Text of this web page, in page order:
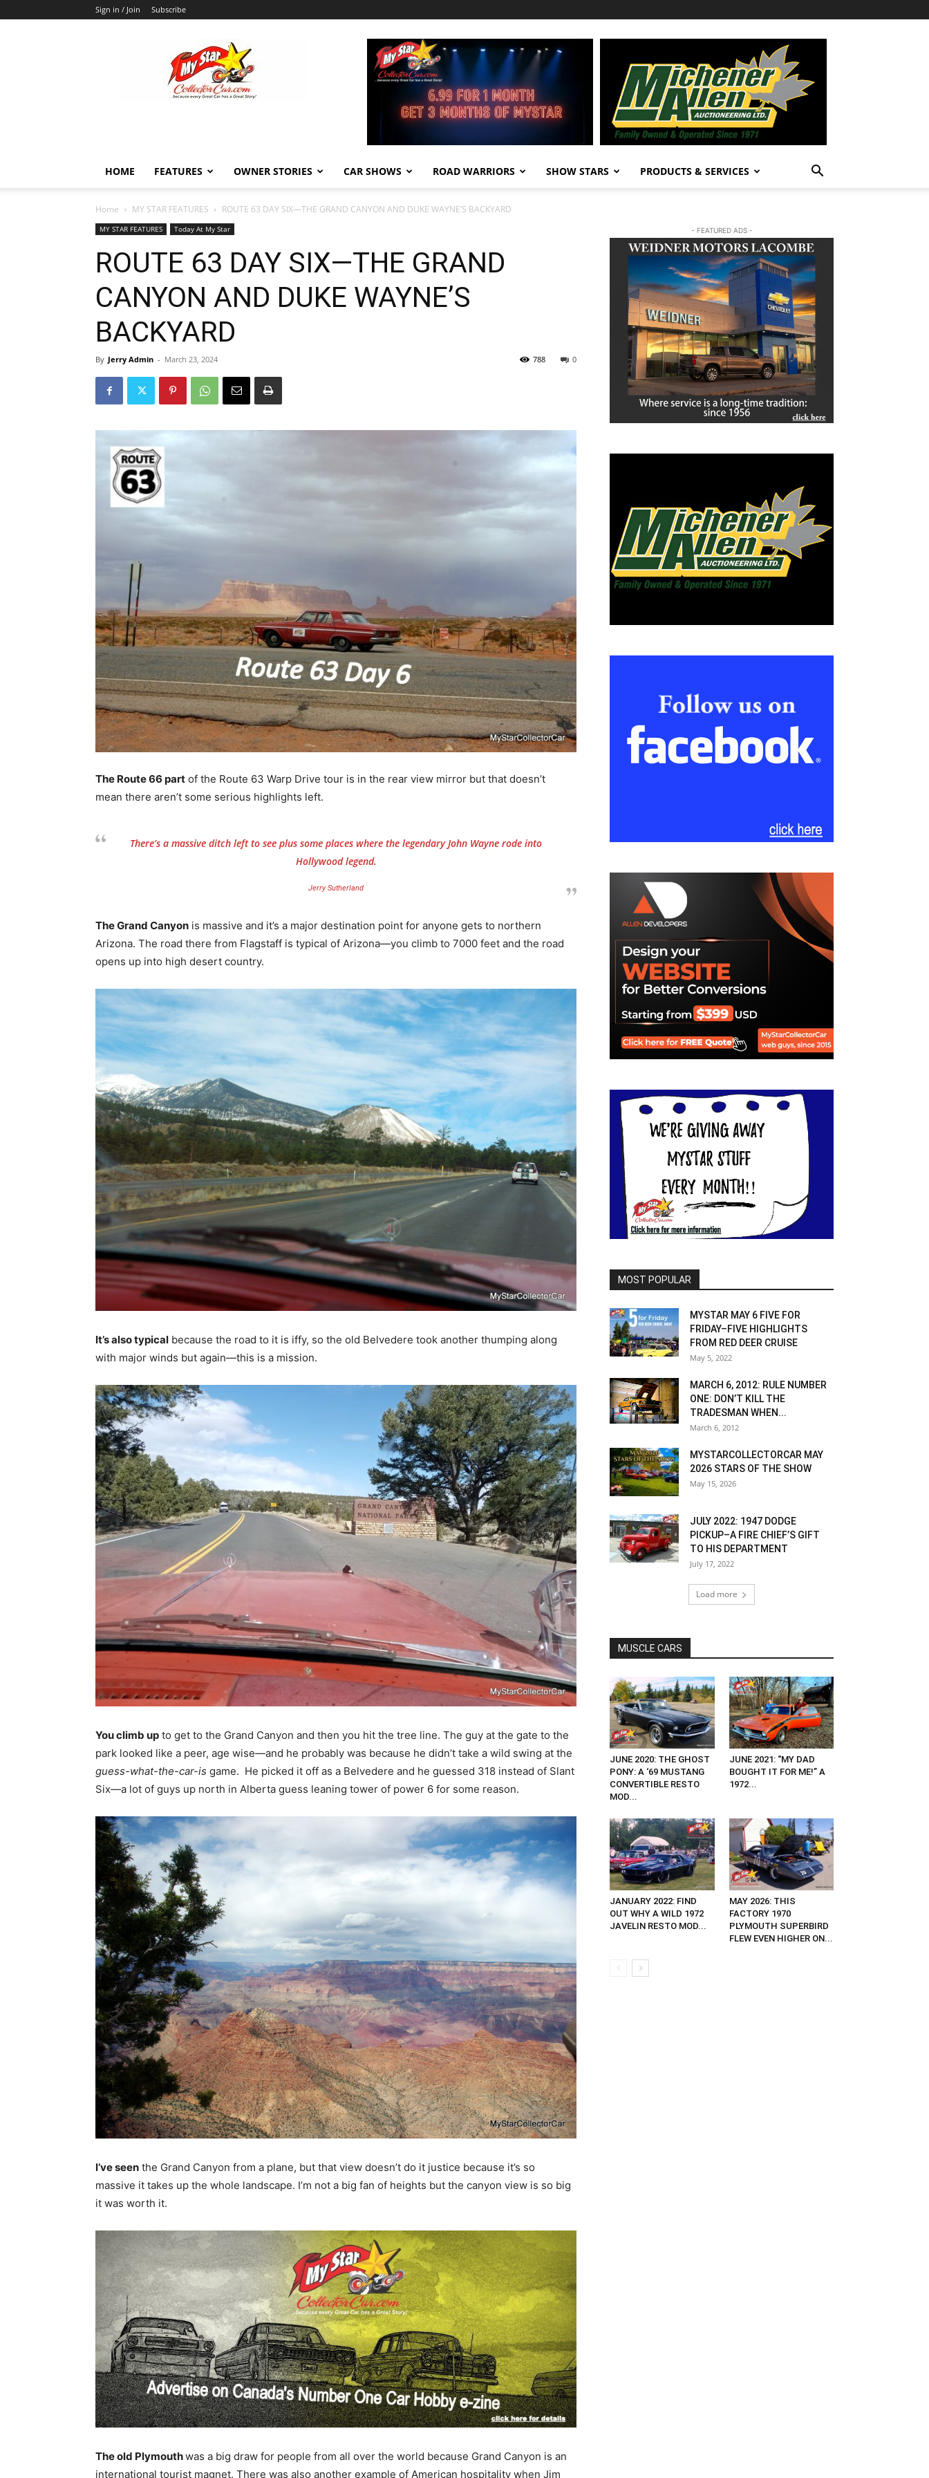
Sign in / Join Subscribe
MyStarCollectorCar
HOME FEATURES OWNER STORIES CAR SHOWS ROAD WARRIORS SHOW STARS PRODUCTS & SERVICES
Home MY STAR FEATURES ROUTE 63 DAY SIX—THE GRAND CANYON AND DUKE WAYNE’S BACKYARD
MY STAR FEATURES Today At My Star
ROUTE 63 DAY SIX—THE GRAND
CANYON AND DUKE WAYNE’S
BACKYARD
By Jerry Admin - March 23, 2024 0
788
The Route 66 part of the Route 63 Warp Drive tour is in the rear view mirror but that doesn’t
mean there aren’t some serious highlights left.
There’s a massive ditch left to see plus some places where the legendary John Wayne rode into
Hollywood legend.
Jerry Sutherland
The Grand Canyon is massive and it’s a major destination point for anyone gets to northern
Arizona. The road there from Flagstaff is typical of Arizona—you climb to 7000 feet and the road
opens up into high desert country.
It’s also typical because the road to it is iffy, so the old Belvedere took another thumping along
with major winds but again—this is a mission.
You climb up to get to the Grand Canyon and then you hit the tree line. The guy at the gate to the
park looked like a peer, age wise—and he probably was because he didn’t take a wild swing at the
guess-what-the-car-is game. He picked it off as a Belvedere and he guessed 318 instead of Slant
Six—a lot of guys up north in Alberta guess leaning tower of power 6 for some reason.
I’ve seen the Grand Canyon from a plane, but that view doesn’t do it justice because it’s so
massive it takes up the whole landscape. I’m not a big fan of heights but the canyon view is so big
it was worth it.
The old Plymouthwas a big draw for people from all over the world because Grand Canyon is an
international tourist magnet. There was also another example of American hospitality when Jim
- FEATURED ADS -
MOST POPULAR
MYSTAR MAY 6 FIVE FOR
FRIDAY–FIVE HIGHLIGHTS
FROM RED DEER CRUISE
May 5, 2022
MARCH 6, 2012: RULE NUMBER
ONE: DON’T KILL THE
TRADESMAN WHEN...
March 6, 2012
MYSTARCOLLECTORCAR MAY
2026 STARS OF THE SHOW
May 15, 2026
JULY 2022: 1947 DODGE
PICKUP–A FIRE CHIEF’S GIFT
TO HIS DEPARTMENT
July 17, 2022
Load more
MUSCLE CARS
JUNE 2020: THE GHOST
PONY: A ‘69 MUSTANG
CONVERTIBLE RESTO
MOD...
JUNE 2021: “MY DAD
BOUGHT IT FOR ME!” A
1972...
JANUARY 2022: FIND
OUT WHY A WILD 1972
JAVELIN RESTO MOD...
MAY 2026: THIS
FACTORY 1970
PLYMOUTH SUPERBIRD
FLEW EVEN HIGHER ON...